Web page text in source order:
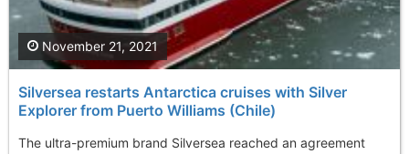
Silversea restarts Antarctica cruises with Silver
Explorer from Puerto Williams (Chile)
The ultra-premium brand Silversea reached an agreement
November 21, 2021